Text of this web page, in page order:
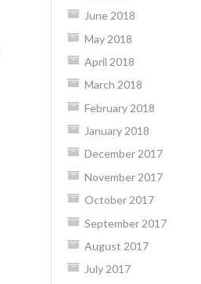
June 2018
May 2018
April 2018
March 2018
February 2018
January 2018
December 2017
November 2017
October 2017
September 2017
August 2017
July 2017